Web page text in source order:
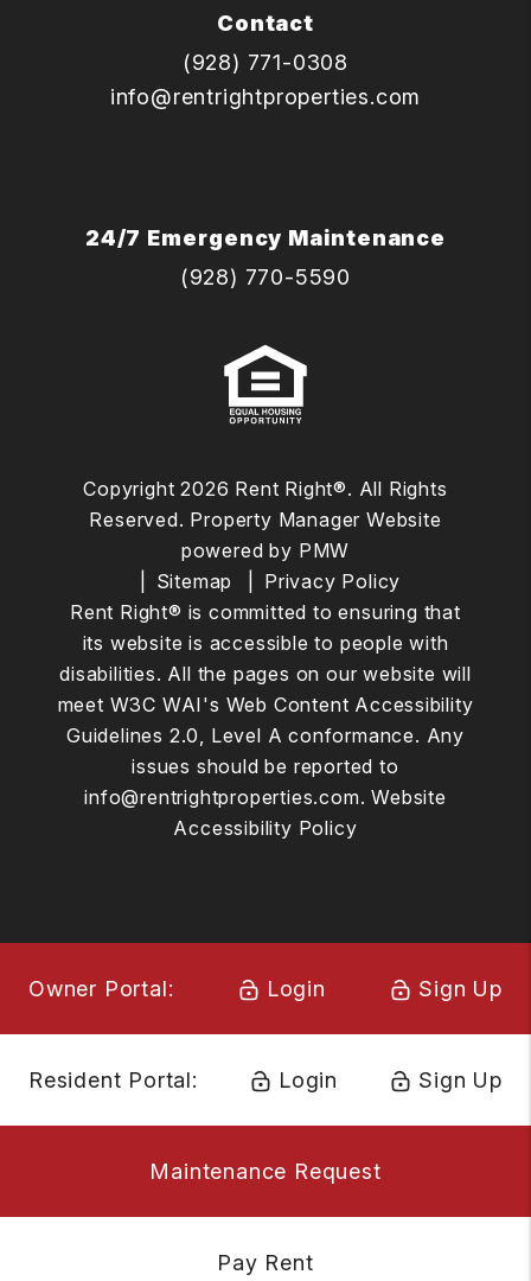
Contact
(928) 771-0308
info@rentrightproperties.com
24/7 Emergency Maintenance
(928) 770-5590
Copyright 2026 Rent Right®. All Rights
Reserved. Property Manager Website
powered by PMW
Sitemap
Privacy Policy
Rent Right® is committed to ensuring that
its website is accessible to people with
disabilities. All the pages on our website will
meet W3C WAI's Web Content Accessibility
Guidelines 2.0, Level A conformance. Any
issues should be reported to
info@rentrightproperties.com.Website
Accessibility Policy
Owner Portal: Login Sign Up
Resident Portal: Login Sign Up
Maintenance Request
Pay Rent